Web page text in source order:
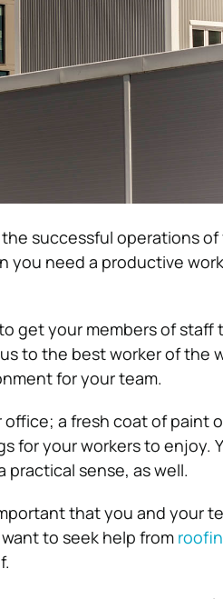
successful operations of
you need a productive
get your members of staff
to the best worker of the
for your team.
a fresh coat of paint
for your workers to enjoy.
practical sense, as well.
that you and your
to seek help from